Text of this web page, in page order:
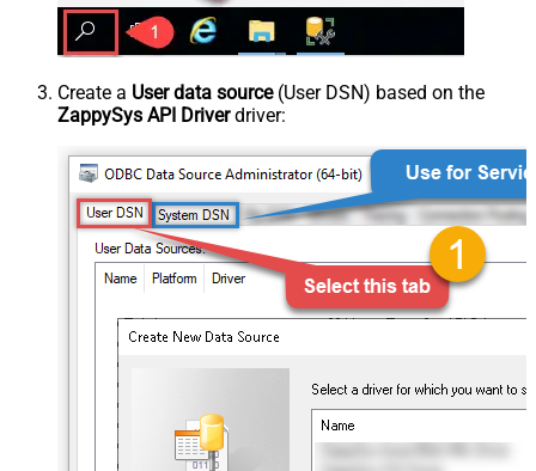
Create a User data source(User DSN) based on the
ZappySys API Driverdriver: